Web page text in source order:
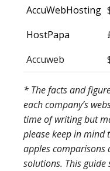
AccuWebHosting
HostPapa
Accuweb
* The facts and
each company’s
time of writing but
please keep in mind
apples comparisons
solutions. This